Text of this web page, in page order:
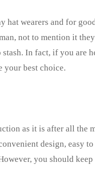
hat wearers and for
not to mention it
In fact, if you are
your best choice.
as it is after all the
design, easy to
you should